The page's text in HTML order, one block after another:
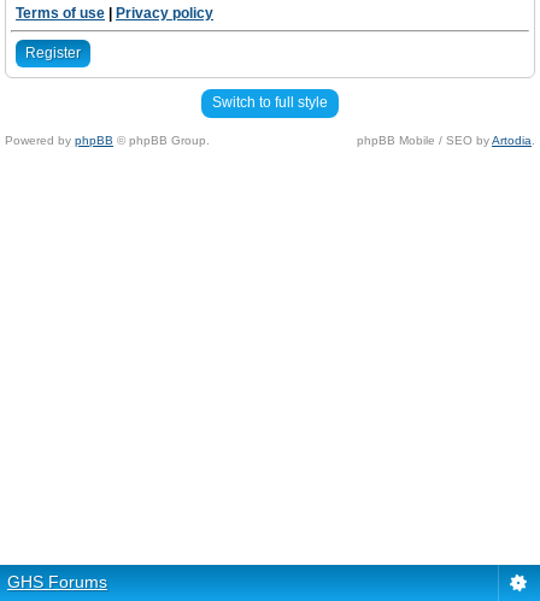
Terms of use
Privacy policy
Register
Switch to full style
Powered by phpBB © phpBB Group. phpBB Mobile / SEO byArtodia
GHS Forums